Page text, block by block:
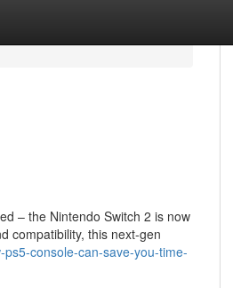
– the Nintendo Switch 2 is now
compatibility, this next-gen
console-can-save-you-time-